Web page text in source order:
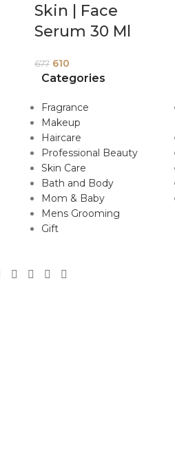
Skin | Face
Serum 30 Ml
677 610
Categories
Fragrance
Makeup
Haircare
Professional Beauty
Skin Care
Bath and Body
Mom & Baby
Mens Grooming
Gift